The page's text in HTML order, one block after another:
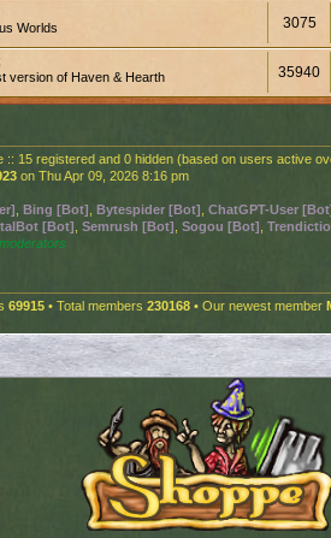
Worlds 3075
version of Haven & Hearth 35940
:: 15 registered and 0 hidden (based on users active
on Thu Apr 09, 2026 8:16 pm
Bing [Bot] Bytespider [Bot] ChatGPT-User
[Bot] Semrush [Bot] Sogou [Bot]
69915 • Total members 230168 • Our newest member